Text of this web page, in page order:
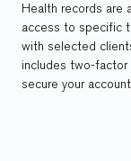
Health records are
access to specific
with selected
includes two-
secure your